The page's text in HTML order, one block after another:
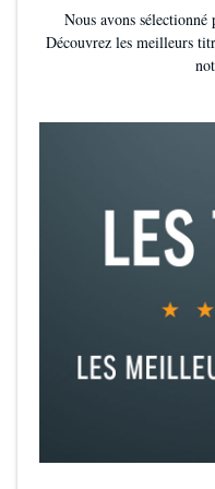
Nous avons
Découvrez les meilleurs